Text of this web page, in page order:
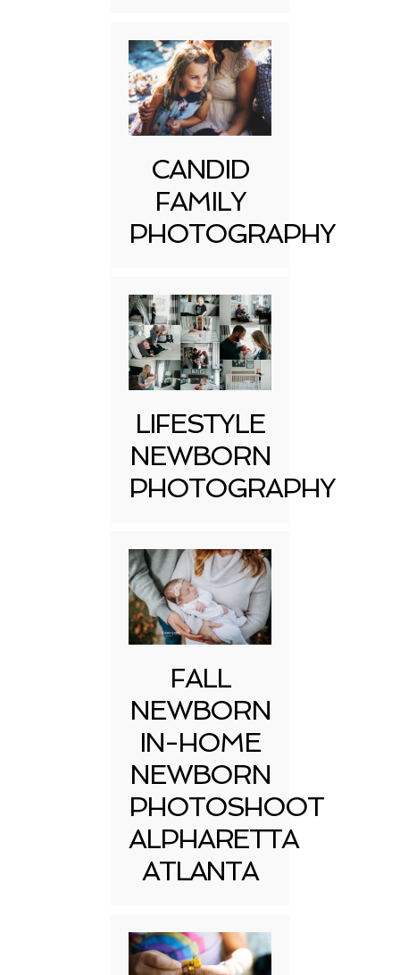
CANDID
FAMILY
PHOTOGRAPHY
LIFESTYLE
NEWBORN
PHOTOGRAPHY
FALL
NEWBORN
IN-HOME
NEWBORN
PHOTOSHOOT
ALPHARETTA
ATLANTA